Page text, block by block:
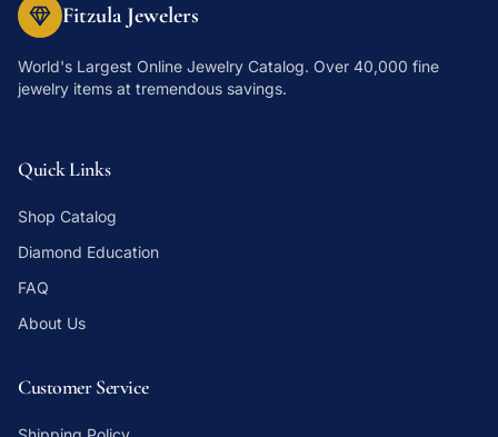
Fitzula Jewelers
World's Largest Online Jewelry Catalog. Over 40,000 fine
jewelry items at tremendous savings.
Quick Links
Shop Catalog
Diamond Education
FAQ
About Us
Customer Service